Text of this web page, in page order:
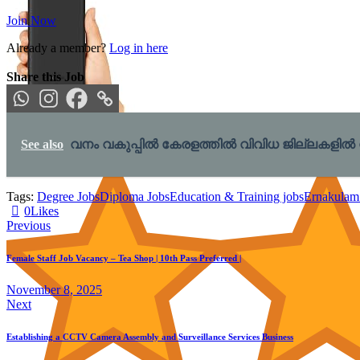
Xiaomi Power Bank 4i 20000mAh 33W Super Fast Charging PD |Smart 12
Join Now
Already a member? Log in here
Share this Job
See also വനം വകുപ്പിൽ കേരളത്തിൽ വിവിധ ജില്ലകളിൽ
Tags: Degree JobsDiploma JobsEducation & Training jobs
0Likes
Post
navigation
Previous
Female Staff Job Vacancy – Tea Shop | 10th Pass Preferred |
November 8, 2025
Next
Establishing a CCTV Camera Assembly and Surveillance Services Business